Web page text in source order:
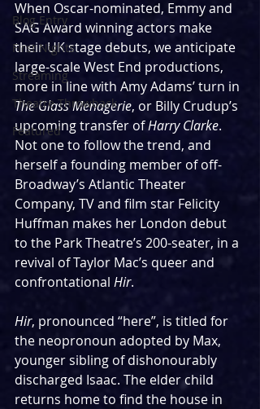
Blog Entry
First Nights
Streaming
Theatre Throwback
Featured
When Oscar-nominated, Emmy and
SAG Award winning actors make
their UK stage debuts, we anticipate
large-scale West End productions,
more in line with Amy Adams’ turn in
The Glass Menagerie, or Billy Crudup’s
upcoming transfer of Harry Clarke.
Not one to follow the trend, and
herself a founding member of off-
Broadway’s Atlantic Theater
Company, TV and film star Felicity
Huffman makes her London debut
to the Park Theatre’s 200-seater, in a
revival of Taylor Mac’s queer and
confrontational Hir.
Hir, pronounced “here”, is titled for
the neopronoun adopted by Max,
younger sibling of dishonourably
discharged Isaac. The elder child
returns home to find the house in